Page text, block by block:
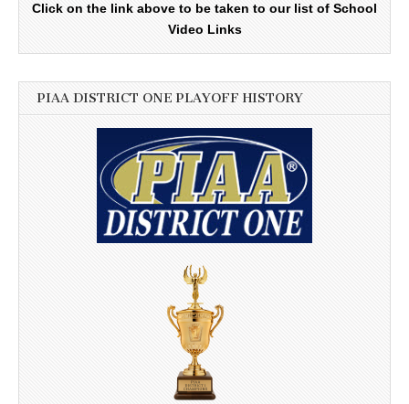
Click on the link above to be taken to our list of School
Video Links
PIAA DISTRICT ONE PLAYOFF HISTORY